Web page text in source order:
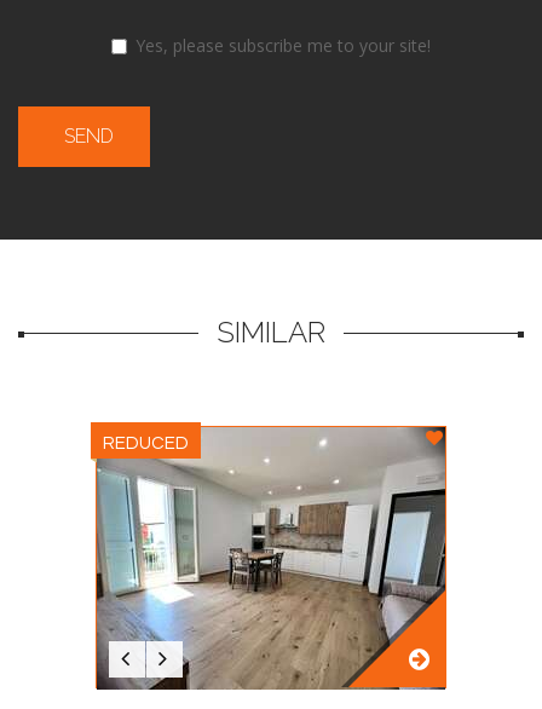
Yes, please subscribe me to your site!
SEND
SIMILAR
REDUCED